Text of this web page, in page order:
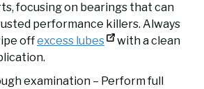
focusing on bearings that can
performance killers. Always
offexcess lubes
with a clean
examination – Perform full